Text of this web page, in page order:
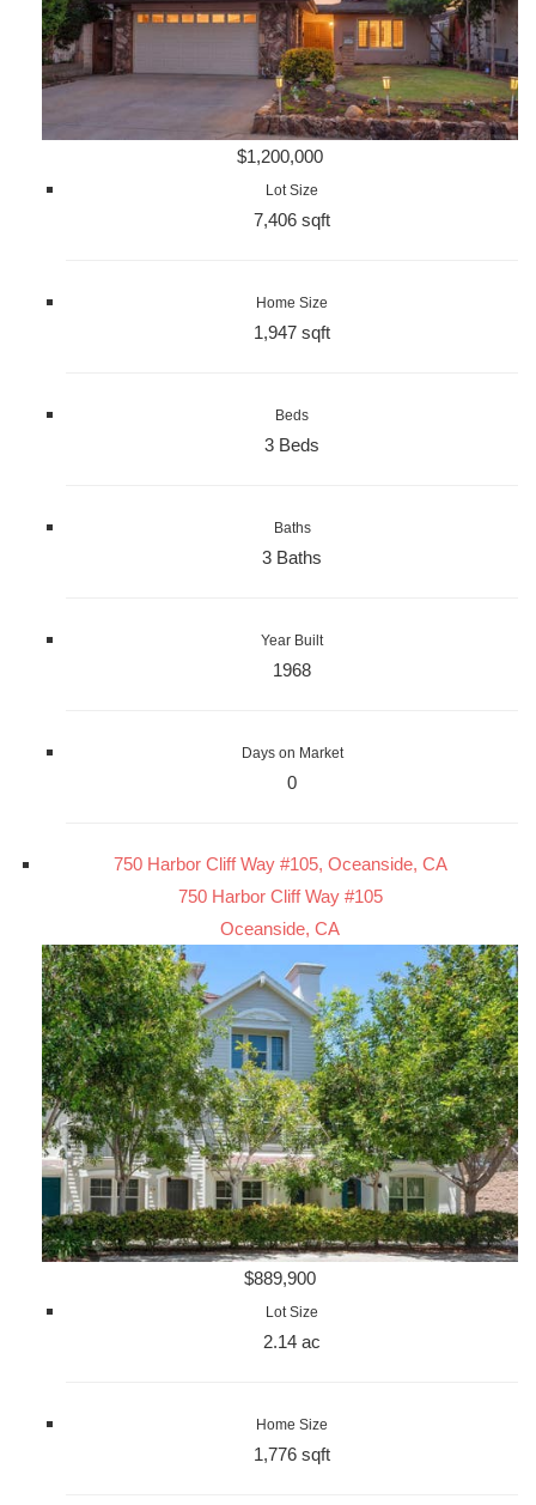
$1,200,000
Lot Size
7,406 sqft
Home Size
1,947 sqft
Beds
3 Beds
Baths
3 Baths
Year Built
1968
Days on Market
0
750 Harbor Cliff Way #105, Oceanside, CA
750 Harbor Cliff Way #105
Oceanside, CA
$889,900
Lot Size
2.14 ac
Home Size
1,776 sqft